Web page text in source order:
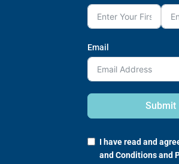
Email
Submit
I have read and
and Conditionsand